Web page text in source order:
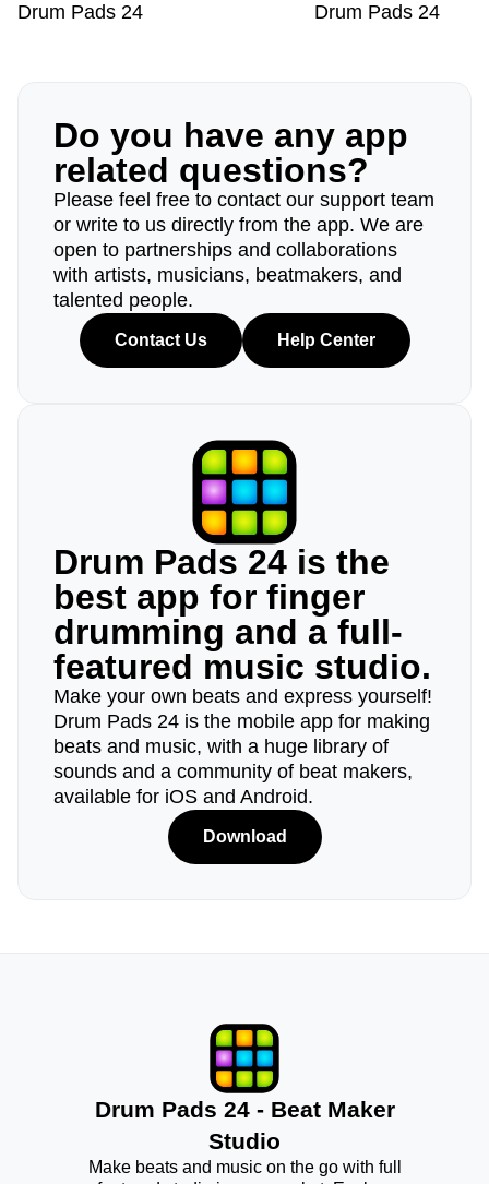
Drum Pads 24 Drum Pads 24
Do you have any app
related questions?
Please feel free to contact our support team
or write to us directly from the app. We are
open to partnerships and collaborations
with artists, musicians, beatmakers, and
talented people.
Contact Us Help Center
Drum Pads 24 is the
best app for finger
drumming and a full-
featured music studio.
Make your own beats and express yourself!
Drum Pads 24 is the mobile app for making
beats and music, with a huge library of
sounds and a community of beat makers,
available for iOS and Android.
Download
Drum Pads 24 - Beat Maker
Studio
Make beats and music on the go with full